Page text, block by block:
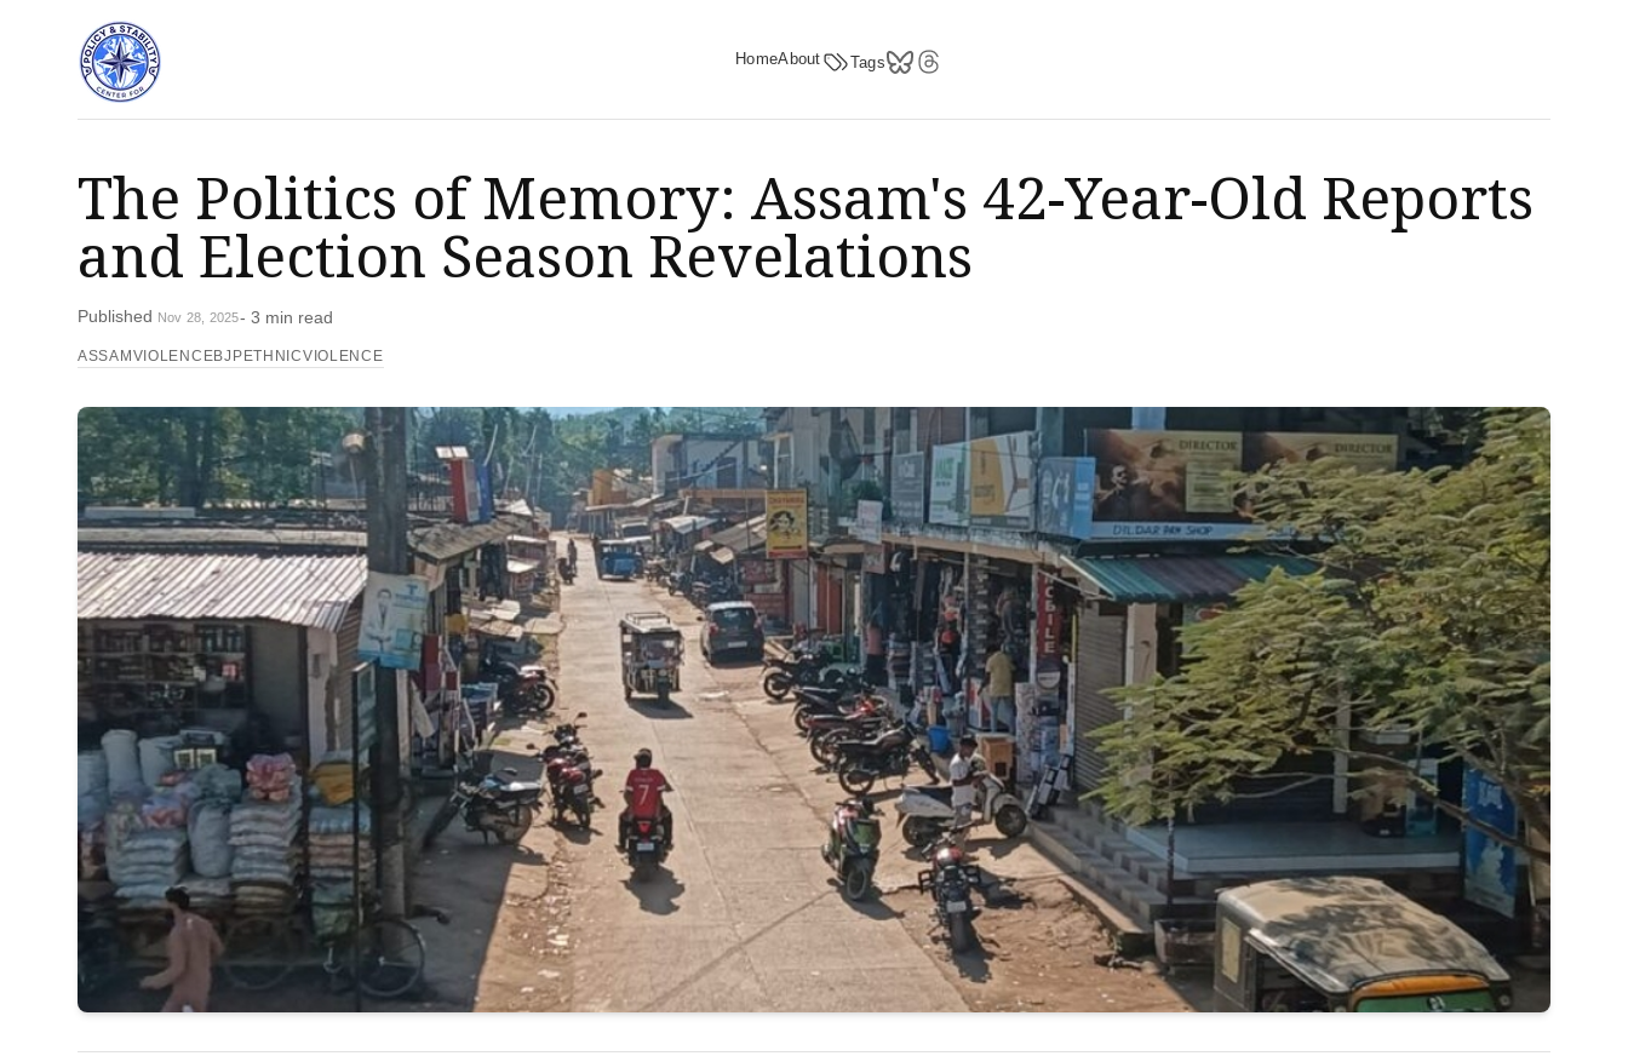
HomeAbout Tags
The Politics of Memory: Assam's 42-Year-Old Reports
and Election Season Revelations
Published Nov 28, 2025- 3 min read
ASSAMVIOLENCEBJP ETHNICVIOLENCE